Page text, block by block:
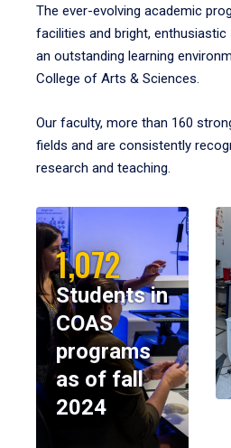
The ever-evolving academic
facilities and bright,
an outstanding learning
College of Arts & Sciences.
Our faculty, more than 160
fields and are consistently
research and teaching.
1,072
Students in
COAS
programs
as of fall
2024